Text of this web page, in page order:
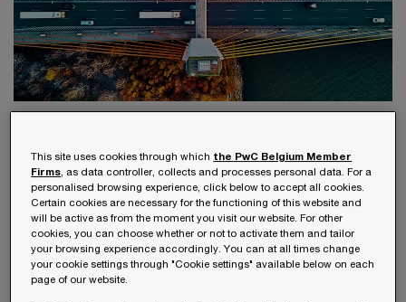
The estate planning process is complex and
requires careful consideration in the areas of tax,
civil law, insurance, trusts, wills, property and
more. An effective plan must be executed in a
This site uses cookies through which the PwC Belgium Member
Firms , as data controller, collects and processes personal data. For a
personalised browsing experience, click below to accept all cookies.
Certain cookies are necessary for the functioning of this website and
will be active as from the moment you visit our website. For other
cookies, you can choose whether or not to activate them and tailor
your browsing experience accordingly. You can at all times change
your cookie settings through "Cookie settings" available below on each
page of our website.